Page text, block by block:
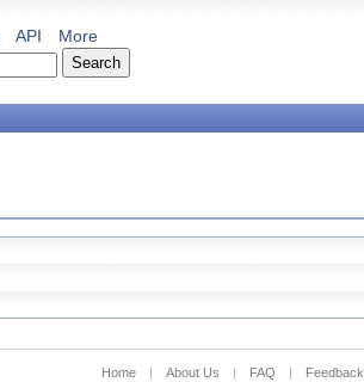
API More
Home | About Us | FAQ | Feedback